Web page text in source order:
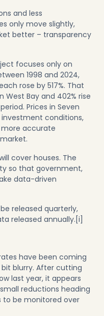
and less
only move slightly,
better – transparency
focuses only on
1998 and 2024,
rose by 517%. That
Bay and 402% rise
Prices in Seven
conditions,
more accurate
cover houses. The
so that government,
data-driven
released quarterly,
released annually. [i]
have been coming
blurry. After cutting
last year, it appears
reductions heading
to be monitored over